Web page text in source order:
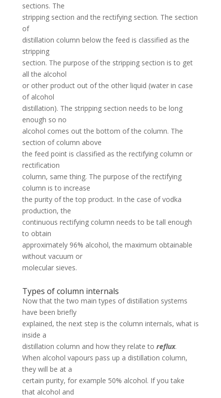
sections. The
stripping section and the rectifying section. The section
of
distillation column below the feed is classified as the
stripping
section. The purpose of the stripping section is to get
all the alcohol
or other product out of the other liquid (water in case
of alcohol
distillation). The stripping section needs to be long
enough so no
alcohol comes out the bottom of the column. The
section of column above
the feed point is classified as the rectifying column or
rectification
column, same thing. The purpose of the rectifying
column is to increase
the purity of the top product. In the case of vodka
production, the
continuous rectifying column needs to be tall enough
to obtain
approximately 96% alcohol, the maximum obtainable
without vacuum or
molecular sieves.
Types of column internals
Now that the two main types of distillation systems
have been briefly
explained, the next step is the column internals, what is
inside a
distillation column and how they relate to reflux.
When alcohol vapours pass up a distillation column,
they will be at a
certain purity, for example 50% alcohol. If you take
that alcohol and